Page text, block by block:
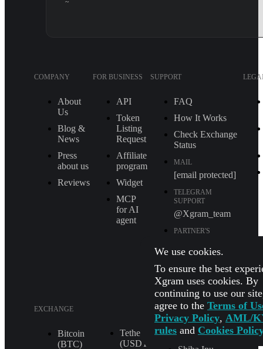
~
COMPANY
About
Us
Blog &
News
Press
about us
Reviews
FOR BUSINESS
API
Token
Listing
Request
Affiliate
program
Widget
MCP
for AI
agent
SUPPORT
FAQ
How It Works
Check Exchange
Status
MAIL
[email protected]
TELEGRAM
SUPPORT
@Xgram_team
PARTNER'S
TELEGRAM
EXCHANGE
Bitcoin
(BTC)
Tether
(USDT
XRP (XRP)
We use cookies.
To ensure the best
Xgram uses cookies. By
continuing to use our
agree to the Terms of
Privacy Policy, AML/
rules and Cookies